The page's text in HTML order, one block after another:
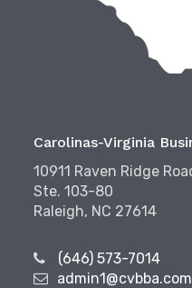
Carolinas-Virginia
10911 Raven Ridge
Ste. 103-80
Raleigh, NC 27614
(646) 573-7014
admin1@cvbba.com